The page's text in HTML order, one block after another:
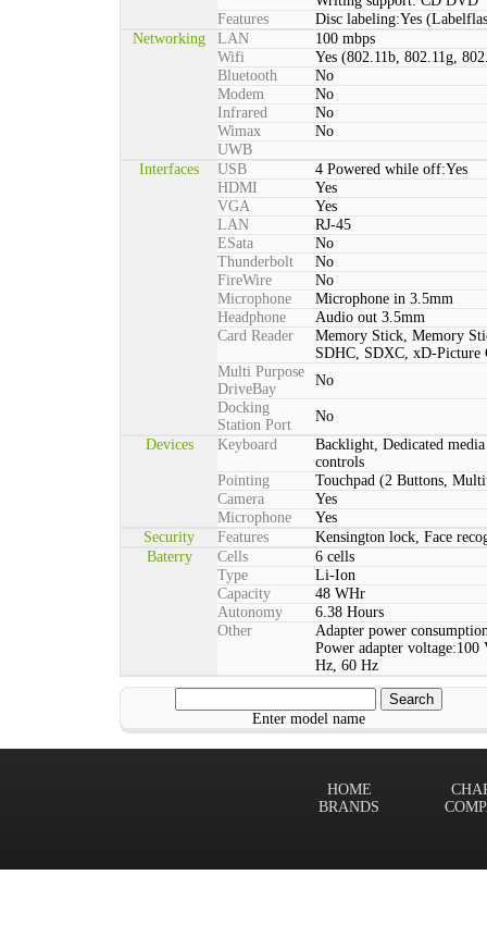
Features
Disc labeling:Yes
Networking
LAN
100 mbps
Wifi
Yes (802.11b, 802.11g,
Bluetooth
No
Modem
No
Infrared
No
Wimax
No
UWB
Interfaces
USB
4 Powered while off:Yes
HDMI
Yes
VGA
Yes
LAN
RJ-45
ESata
No
Thunderbolt
No
FireWire
No
Microphone
Microphone in 3.5mm
Headphone
Audio out 3.5mm
Card Reader
Memory Stick, Memory
SDHC, SDXC, xD-Picture
Multi Purpose
DriveBay
No
Docking
Station Port
No
Devices
Keyboard
Backlight, Dedicated
controls
Pointing
Touchpad (2 Buttons,
Camera
Yes
Microphone
Yes
Security
Features
Kensington lock, Face
Baterry
Cells
6 cells
Type
Li-Ion
Capacity
48 WHr
Autonomy
6.38 Hours
Other
Adapter power
Power adapter
Hz, 60 Hz
Enter model name
HOME
BRANDS